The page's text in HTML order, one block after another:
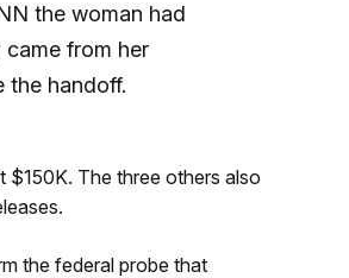
the woman had
from her
the handoff.
$150K. The three others also
the federal probe that